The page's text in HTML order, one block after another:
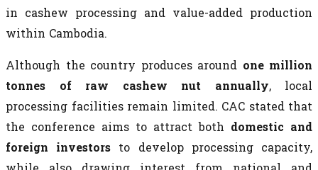
in cashew processing and value-added production
within Cambodia.
Although the country produces around one million
tonnes of raw cashew nut annually, local
processing facilities remain limited. CAC stated that
the conference aims to attract both domestic and
foreign investors to develop processing capacity,